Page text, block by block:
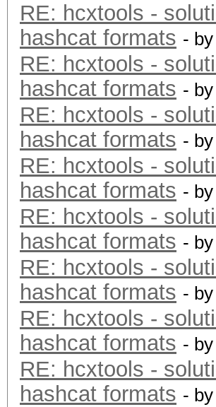
RE: hcxtools -
hashcat formats - by
RE: hcxtools -
hashcat formats - by
RE: hcxtools -
hashcat formats - by
RE: hcxtools -
hashcat formats - by
RE: hcxtools -
hashcat formats - by
RE: hcxtools -
hashcat formats - by
RE: hcxtools -
hashcat formats - by
RE: hcxtools -
hashcat formats - by